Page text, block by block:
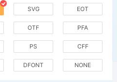
SVG EOT
OTF PFA
PS CFF
DFONT NONE